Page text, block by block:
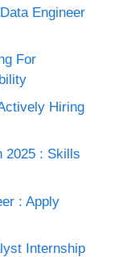
Engineer
For
Hiring
2025 : Skills
: Apply
Internship